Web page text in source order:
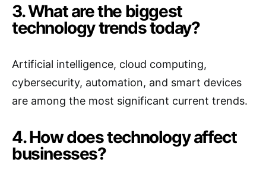
3. What are the biggest
technology trends today?
Artificial intelligence, cloud computing,
cybersecurity, automation, and smart devices
are among the most significant current trends.
4. How does technology affect
businesses?